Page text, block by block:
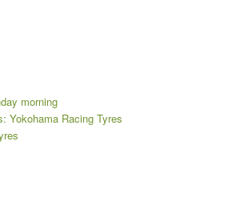
morning
Yokohama Racing Tyres